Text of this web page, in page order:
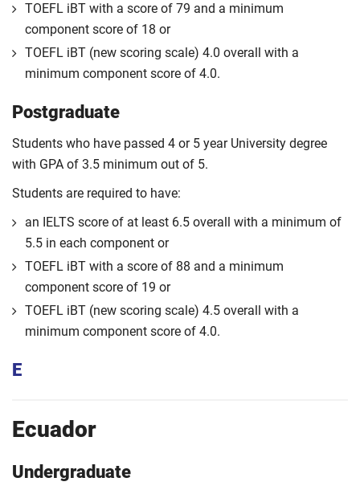
TOEFL iBT with a score of 79 and a minimum
component score of 18 or
TOEFL iBT (new scoring scale) 4.0 overall with a
minimum component score of 4.0.
Postgraduate
Students who have passed 4 or 5 year University degree
with GPA of 3.5 minimum out of 5.
Students are required to have:
an IELTS score of at least 6.5 overall with a minimum of
5.5 in each component or
TOEFL iBT with a score of 88 and a minimum
component score of 19 or
TOEFL iBT (new scoring scale) 4.5 overall with a
minimum component score of 4.0.
E
Ecuador
Undergraduate